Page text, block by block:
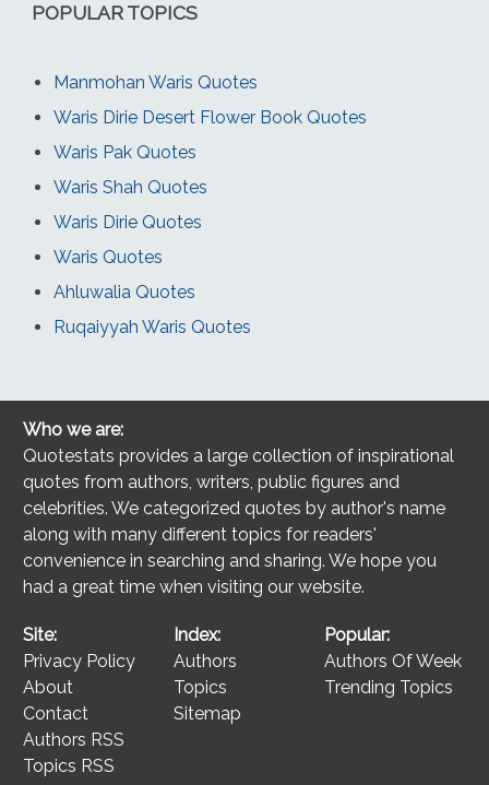
POPULAR TOPICS
Manmohan Waris Quotes
Waris Dirie Desert Flower Book Quotes
Waris Pak Quotes
Waris Shah Quotes
Waris Dirie Quotes
Waris Quotes
Ahluwalia Quotes
Ruqaiyyah Waris Quotes
Who we are:
Quotestats provides a large collection of inspirational
quotes from authors, writers, public figures and
celebrities. We categorized quotes by author's name
along with many different topics for readers'
convenience in searching and sharing. We hope you
had a great time when visiting our website.
Site:
Privacy Policy
About
Contact
Authors RSS
Topics RSS
Index:
Authors
Topics
Sitemap
Popular:
Authors Of Week
Trending Topics